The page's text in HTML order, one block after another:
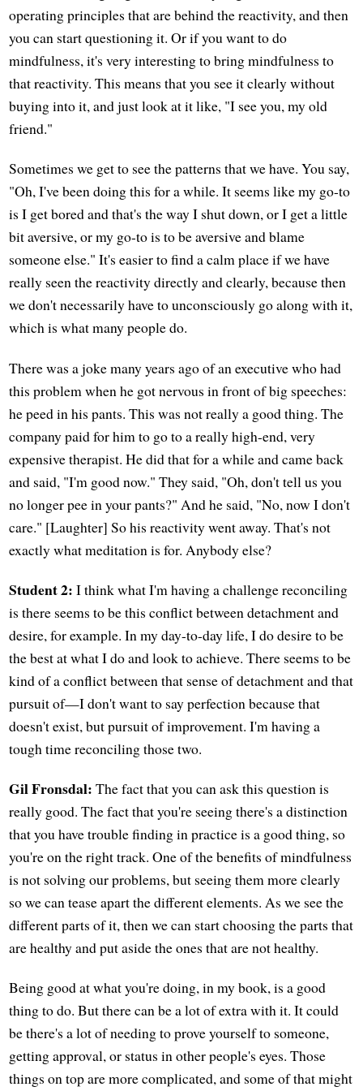
operating principles that are behind the reactivity, and then
you can start questioning it. Or if you want to do
mindfulness, it's very interesting to bring mindfulness to
that reactivity. This means that you see it clearly without
buying into it, and just look at it like, "I see you, my old
friend."
Sometimes we get to see the patterns that we have. You say,
"Oh, I've been doing this for a while. It seems like my go-to
is I get bored and that's the way I shut down, or I get a little
bit aversive, or my go-to is to be aversive and blame
someone else." It's easier to find a calm place if we have
really seen the reactivity directly and clearly, because then
we don't necessarily have to unconsciously go along with it,
which is what many people do.
There was a joke many years ago of an executive who had
this problem when he got nervous in front of big speeches:
he peed in his pants. This was not really a good thing. The
company paid for him to go to a really high-end, very
expensive therapist. He did that for a while and came back
and said, "I'm good now." They said, "Oh, don't tell us you
no longer pee in your pants?" And he said, "No, now I don't
care." [Laughter] So his reactivity went away. That's not
exactly what meditation is for. Anybody else?
Student 2: I think what I'm having a challenge reconciling
is there seems to be this conflict between detachment and
desire, for example. In my day-to-day life, I do desire to be
the best at what I do and look to achieve. There seems to be
kind of a conflict between that sense of detachment and that
pursuit of—I don't want to say perfection because that
doesn't exist, but pursuit of improvement. I'm having a
tough time reconciling those two.
Gil Fronsdal: The fact that you can ask this question is
really good. The fact that you're seeing there's a distinction
that you have trouble finding in practice is a good thing, so
you're on the right track. One of the benefits of mindfulness
is not solving our problems, but seeing them more clearly
so we can tease apart the different elements. As we see the
different parts of it, then we can start choosing the parts that
are healthy and put aside the ones that are not healthy.
Being good at what you're doing, in my book, is a good
thing to do. But there can be a lot of extra with it. It could
be there's a lot of needing to prove yourself to someone,
getting approval, or status in other people's eyes. Those
things on top are more complicated, and some of that might